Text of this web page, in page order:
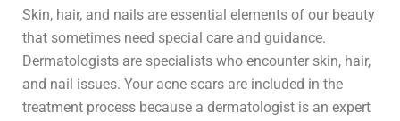
Skin, hair, and nails are essential elements of our beauty
that sometimes need special care and guidance.
Dermatologists are specialists who encounter skin, hair,
and nail issues. Your acne scars are included in the
treatment process because a dermatologist is an expert